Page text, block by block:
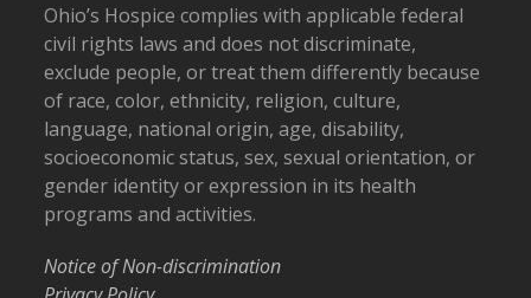
Ohio’s Hospice complies with applicable federal
civil rights laws and does not discriminate,
exclude people, or treat them differently because
of race, color, ethnicity, religion, culture,
language, national origin, age, disability,
socioeconomic status, sex, sexual orientation, or
gender identity or expression in its health
programs and activities.
Notice of Non-discrimination